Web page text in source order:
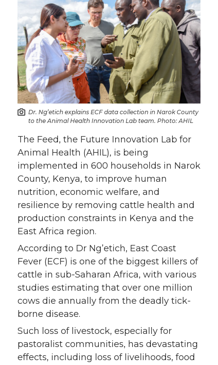
Dr. Ng’etich explains ECF data collection in Narok County
to the Animal Health Innovation Lab team. Photo: AHIL
The Feed, the Future Innovation Lab for
Animal Health (AHIL), is being
implemented in 600 households in Narok
County, Kenya, to improve human
nutrition, economic welfare, and
resilience by removing cattle health and
production constraints in Kenya and the
East Africa region.
According to Dr Ng’etich, East Coast
Fever (ECF) is one of the biggest killers of
cattle in sub-Saharan Africa, with various
studies estimating that over one million
cows die annually from the deadly tick-
borne disease.
Such loss of livestock, especially for
pastoralist communities, has devastating
effects, including loss of livelihoods, food